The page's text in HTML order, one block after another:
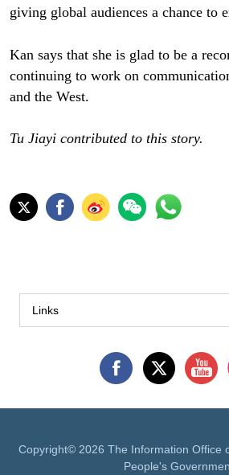
giving global audiences a chance to
Kan says that she is glad to be a
continuing to work on
and the West.
Tu Jiayi contributed to this story.
Links
Copyright© 2026 The Information Office
People's